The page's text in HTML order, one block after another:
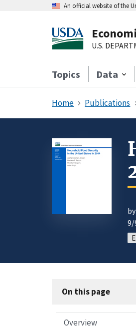
An official website of the
U.S.
Topics Data
Home Publications
by
9/
On this page
Overview